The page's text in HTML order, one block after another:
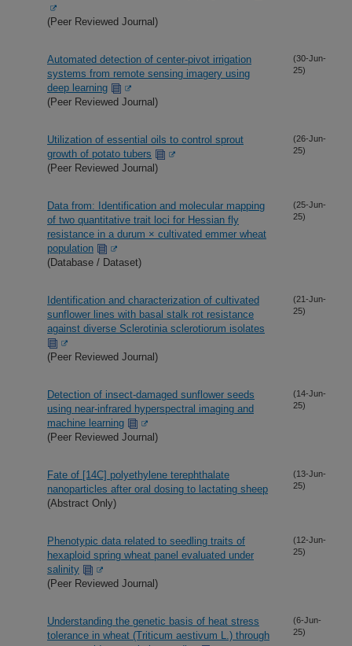
(Peer Reviewed Journal)
Automated detection of center-pivot irrigation
systems from remote sensing imagery using
deep learning
(Peer Reviewed Journal)
(30-Jun-
25)
Utilization of essential oils to control sprout
growth of potato tubers
(Peer Reviewed Journal)
(26-Jun-
25)
Data from: Identification and molecular mapping
of two quantitative trait loci for Hessian fly
resistance in a durum × cultivated emmer wheat
population
(Database / Dataset)
(25-Jun-
25)
Identification and characterization of cultivated
sunflower lines with basal stalk rot resistance
against diverse Sclerotinia sclerotiorum isolates
(Peer Reviewed Journal)
(21-Jun-
25)
Detection of insect-damaged sunflower seeds
using near-infrared hyperspectral imaging and
machine learning
(Peer Reviewed Journal)
(14-Jun-
25)
Fate of [14C] polyethylene terephthalate
nanoparticles after oral dosing to lactating sheep
(Abstract Only)
(13-Jun-
25)
Phenotypic data related to seedling traits of
hexaploid spring wheat panel evaluated under
salinity
(Peer Reviewed Journal)
(12-Jun-
25)
Understanding the genetic basis of heat stress
tolerance in wheat (Triticum aestivum L.) through
(6-Jun-
25)